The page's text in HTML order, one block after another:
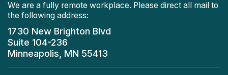
We are a fully remote workplace. Please direct all mail to
the following address:
1730 New Brighton Blvd
Suite 104-236
Minneapolis, MN 55413